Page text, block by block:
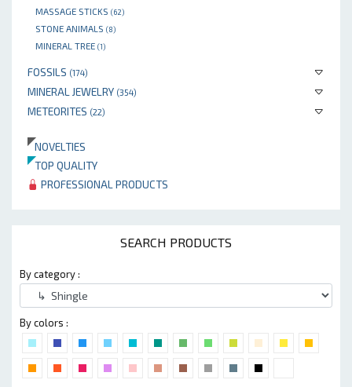
MASSAGE STICKS (62)
STONE ANIMALS (8)
MINERAL TREE (1)
FOSSILS (174)
MINERAL JEWELRY (354)
METEORITES (22)
NOVELTIES
TOP QUALITY
PROFESSIONAL PRODUCTS
SEARCH PRODUCTS
By category :
By colors :